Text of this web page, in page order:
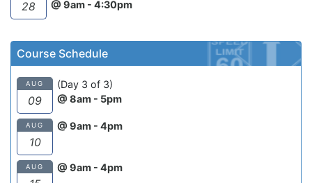
28
@ 9am - 4:30pm
Course Schedule
AUG
09
(Day 3 of 3)
@ 8am - 5pm
AUG
10
@ 9am - 4pm
AUG @ 9am - 4pm